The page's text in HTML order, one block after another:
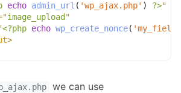
echo admin_url ( 'wp_ajax.php' ) ?>"
"image_upload "
<?php echo wp_create_nonce( 'my_field'
>
we can use